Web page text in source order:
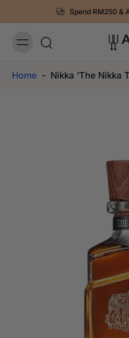
Spend RM250 &
Home - Nikka ‘The Nikka